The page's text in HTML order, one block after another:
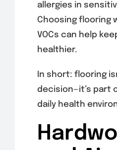
allergies in
Choosing flooring
VOCs can help
healthier.
In short: flooring
decision—it’s part
daily health